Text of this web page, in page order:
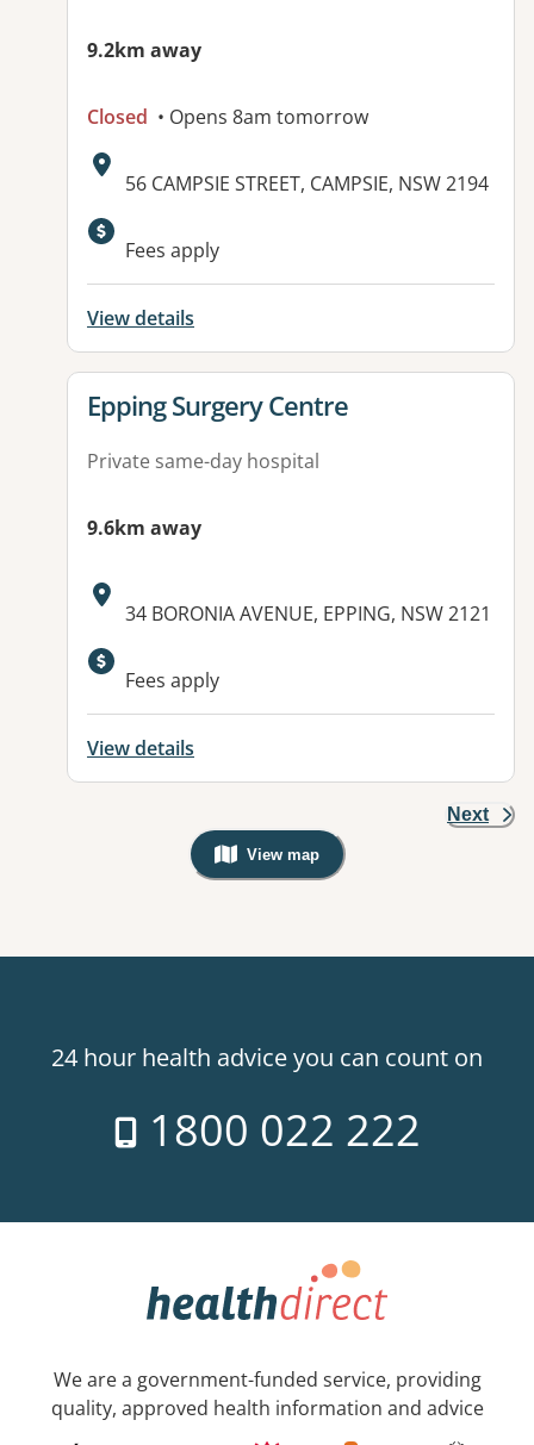
9.2km away
Closed • Opens 8am tomorrow
Address:
56 CAMPSIE STREET, CAMPSIE, NSW 2194
Fees apply
View details
View details for
Epping Surgery Centre
Private same-day hospital
9.6km away
Address:
34 BORONIA AVENUE, EPPING, NSW 2121
Fees apply
View details
Next
View map
, Warning: Googles Map view is
24 hour health advice you can count on
1800 022 222
We are a government-funded service, providing
quality, approved health information and advice